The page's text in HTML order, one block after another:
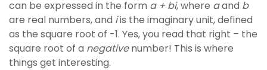
can be expressed in the form a + bi, where aand b
are real numbers, and iis the imaginary unit, defined
as the square root of -1. Yes, you read that right – the
square root of a negativenumber! This is where
things get interesting.